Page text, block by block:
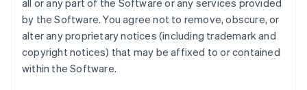
all or any part of the Software or any services provided
by the Software. You agree not to remove, obscure, or
alter any proprietary notices (including trademark and
copyright notices) that may be affixed to or contained
within the Software.